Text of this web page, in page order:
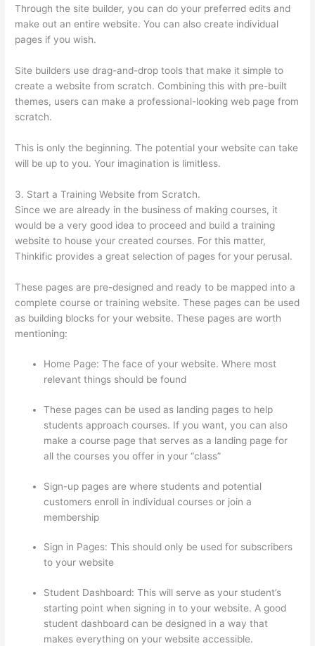
Through the site builder, you can do your preferred edits and
make out an entire website. You can also create individual
pages if you wish.
Site builders use drag-and-drop tools that make it simple to
create a website from scratch. Combining this with pre-built
themes, users can make a professional-looking web page from
scratch.
This is only the beginning. The potential your website can take
will be up to you. Your imagination is limitless.
3. Start a Training Website from Scratch.
Since we are already in the business of making courses, it
would be a very good idea to proceed and build a training
website to house your created courses. For this matter,
Thinkific provides a great selection of pages for your perusal.
These pages are pre-designed and ready to be mapped into a
complete course or training website. These pages can be used
as building blocks for your website. These pages are worth
mentioning:
Home Page: The face of your website. Where most
relevant things should be found
These pages can be used as landing pages to help
students approach courses. If you want, you can also
make a course page that serves as a landing page for
all the courses you offer in your “class”
Sign-up pages are where students and potential
customers enroll in individual courses or join a
membership
Sign in Pages: This should only be used for subscribers
to your website
Student Dashboard: This will serve as your student’s
starting point when signing in to your website. A good
student dashboard can be designed in a way that
makes everything on your website accessible.